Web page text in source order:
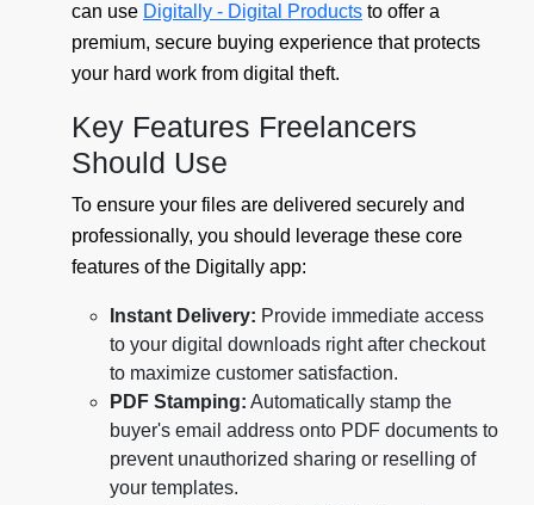
can use Digitally - Digital Products to offer a
premium, secure buying experience that protects
your hard work from digital theft.
Key Features Freelancers
Should Use
To ensure your files are delivered securely and
professionally, you should leverage these core
features of the Digitally app:
Instant Delivery: Provide immediate access
to your digital downloads right after checkout
to maximize customer satisfaction.
PDF Stamping: Automatically stamp the
buyer's email address onto PDF documents to
prevent unauthorized sharing or reselling of
your templates.